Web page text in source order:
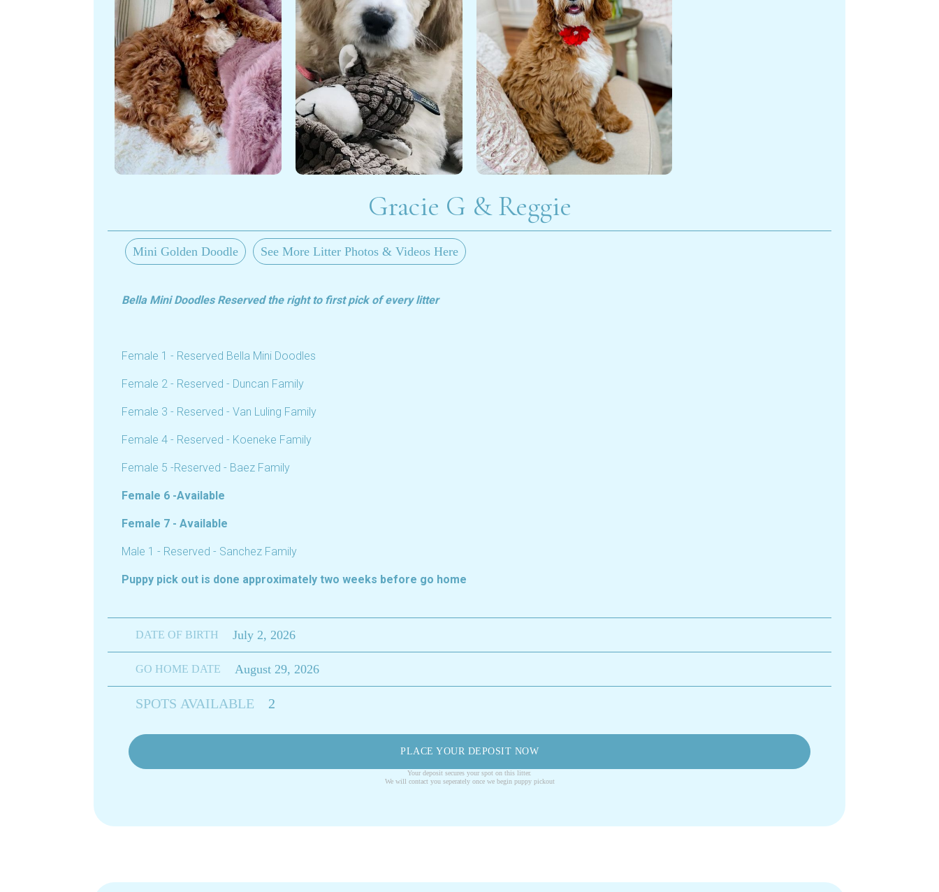
Gracie G & Reggie
Mini Golden Doodle See More Litter Photos & Videos Here
Bella Mini Doodles Reserved the right to first pick of every litter
Female 1 - Reserved Bella Mini Doodles
Female 2 - Reserved - Duncan Family
Female 3 - Reserved - Van Luling Family
Female 4 - Reserved - Koeneke Family
Female 5 -Reserved - Baez Family
Female 6 -Available
Female 7 - Available
Male 1 - Reserved - Sanchez Family
Puppy pick out is done approximately two weeks before go home
DATE OF BIRTH July 2, 2026
GO HOME DATE August 29, 2026
SPOTS AVAILABLE 2
PLACE YOUR DEPOSIT NOW
Your deposit secures your spot on this litter.
We will contact you seperately once we begin puppy pickout